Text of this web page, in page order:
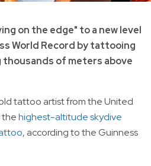
on the edge" to a new level
World Record by tattooing
thousands of meters above
tattoo artist from the United
thehighest-altitude skydive
, according to the Guinness